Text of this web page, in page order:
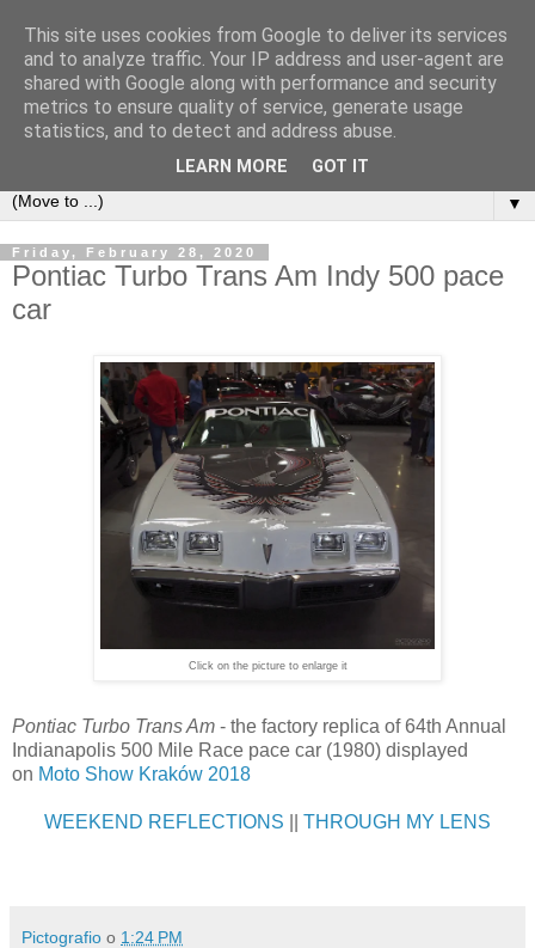
LOCOZOOM
All means of transport and machinery - various interesting,
historic or unusual vehicles and machines
▼
Friday, February 28, 2020
Pontiac Turbo Trans Am Indy 500 pace
car
Click on the picture to enlarge it
Pontiac Turbo Trans Am - the factory replica of 64th Annual
Indianapolis 500 Mile Race pace car (1980) displayed
on Moto Show Kraków 2018
WEEKEND REFLECTIONS THROUGH MY LENS
Pictografio o 1:24 PM
This site uses cookies from Google to deliver its services
and to analyze traffic. Your IP address and user-agent are
shared with Google along with performance and security
metrics to ensure quality of service, generate usage
statistics, and to detect and address abuse.
LEARN MORE GOT IT